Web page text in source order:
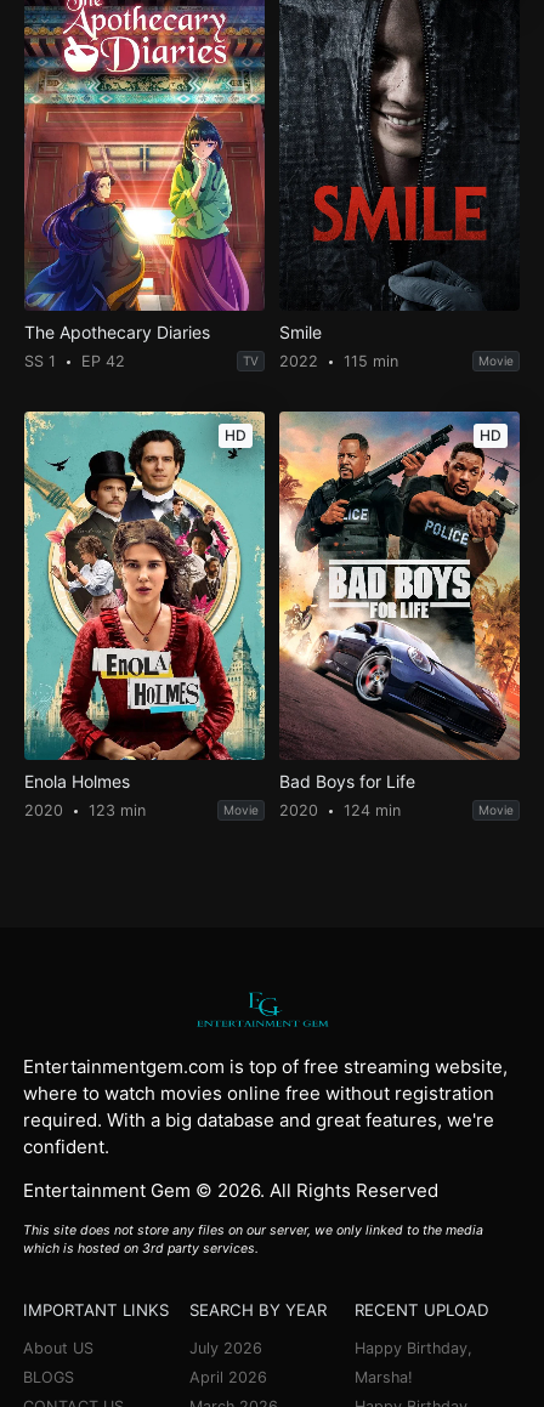
The Apothecary Diaries
SS 1 EP 42 TV
Smile
2022 115 min Movie
HD
Enola Holmes
2020 123 min Movie
HD
Bad Boys for Life
2020 124 min Movie
Entertainmentgem.com is top of free streaming website,
where to watch movies online free without registration
required. With a big database and great features, we're
confident.
Entertainment Gem © 2026. All Rights Reserved
This site does not store any files on our server, we only linked to the media
which is hosted on 3rd party services.
IMPORTANT LINKS
About US
BLOGS
SEARCH BY YEAR
July 2026
April 2026
RECENT UPLOAD
Happy Birthday,
Marsha!